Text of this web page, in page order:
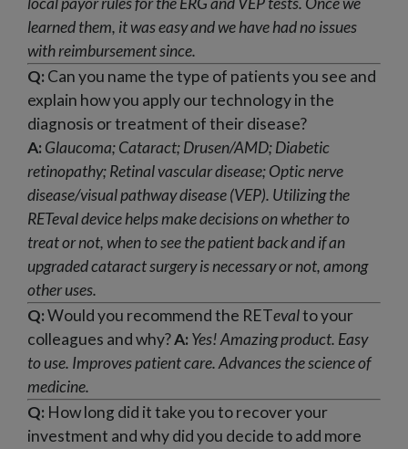
learned them, it was easy and we have had no issues
with reimbursement since.
Q: Can you name the type of patients you see and
explain how you apply our technology in the
diagnosis or treatment of their disease?
A: Glaucoma; Cataract; Drusen/AMD; Diabetic
retinopathy; Retinal vascular disease; Optic nerve
disease/visual pathway disease (VEP). Utilizing the
RETevaldevice helps make decisions on whether to
treat or not, when to see the patient back and if an
upgraded cataractsurgery is necessary or not, among
other uses.
Q:Would you recommend the RETevalto your
colleagues and why?A: Yes! Amazing product. Easy
to use. Improves patient care. Advances the science of
medicine.
Q: How long did it take you to recover your
investment and why did you decide to add more